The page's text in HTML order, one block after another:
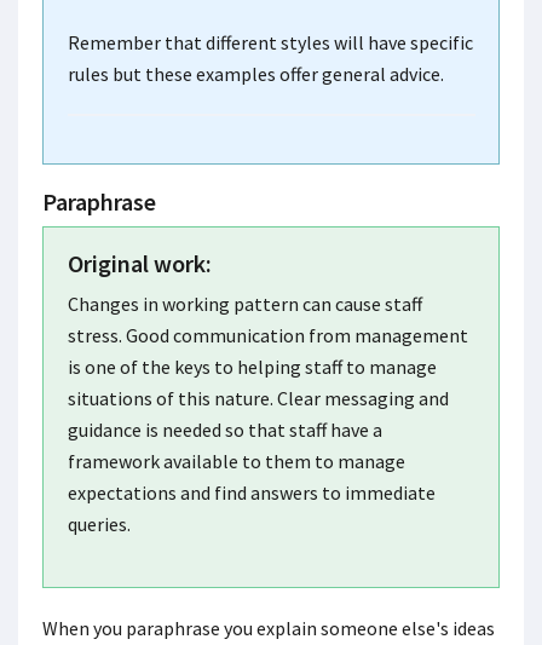
Remember that different styles will have specific
rules but these examples offer general advice.
Paraphrase
Original work:
Changes in working pattern can cause staff
stress. Good communication from management
is one of the keys to helping staff to manage
situations of this nature. Clear messaging and
guidance is needed so that staff have a
framework available to them to manage
expectations and find answers to immediate
queries.
When you paraphrase you explain someone else's ideas